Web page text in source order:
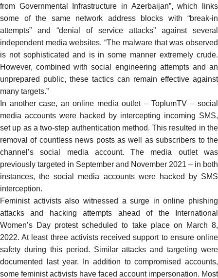
from Governmental Infrastructure in Azerbaijan”, which links
some of the same network address blocks with “break-in
attempts” and “denial of service attacks” against several
independent media websites. “The malware that was observed
is not sophisticated and is in some manner extremely crude.
However, combined with social engineering attempts and an
unprepared public, these tactics can remain effective against
many targets.”
In another case, an online media outlet – ToplumTV – social
media accounts were hacked
by intercepting incoming SMS,
set up as a two-step authentication method. This resulted in the
removal of countless news posts as well as subscribers to the
channel’s social media account. The media outlet was
previously targeted in September and November 2021 – in both
instances, the social media accounts were hacked by SMS
interception.
Feminist activists also witnessed a surge in online phishing
attacks and hacking attempts ahead of the International
Women’s Day protest scheduled to take place on March 8,
2022. At least three activists received support to ensure online
safety during this period. Similar attacks and targeting were
documented
last year. In addition to compromised accounts,
some feminist activists have faced account impersonation. Most